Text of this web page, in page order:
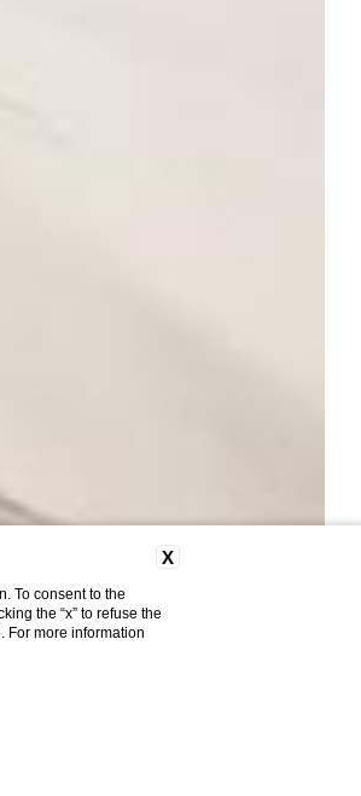
X
To consent to the
the “x” to refuse the
For more information